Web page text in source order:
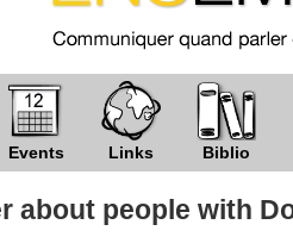
Events Links Biblio
about people with